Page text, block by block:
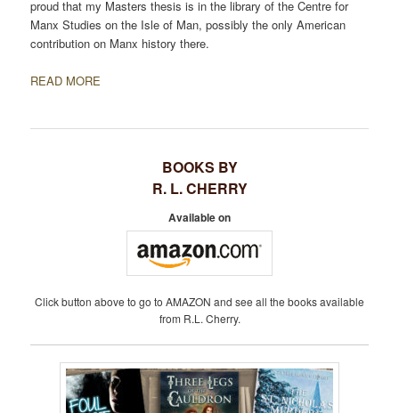
proud that my Masters thesis is in the library of the Centre for
Manx Studies on the Isle of Man, possibly the only American
contribution on Manx history there.
READ MORE
BOOKS BY
R. L. CHERRY
Available on
Click button above to go to AMAZON and see all the books available
from R.L. Cherry.